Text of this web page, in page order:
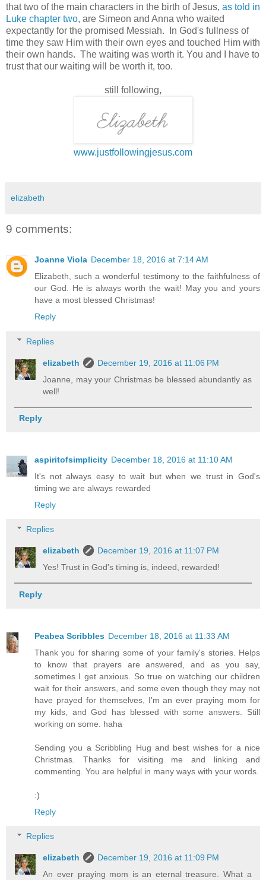
that two of the main characters in the birth of Jesus, as told in
Luke chapter two, are Simeon and Anna who waited
expectantly for the promised Messiah. In God's fullness of
time they saw Him with their own eyes and touched Him with
their own hands. The waiting was worth it. You and I have to
trust that our waiting will be worth it, too.
still following,
www.justfollowingjesus.com
elizabeth
9 comments:
Joanne Viola December 18, 2016 at 7:14 AM
Elizabeth, such a wonderful testimony to the faithfulness of
our God. He is always worth the wait! May you and yours
have a most blessed Christmas!
Reply
Replies
elizabeth
December 19, 2016 at 11:06 PM
Joanne, may your Christmas be blessed abundantly as
well!
Reply
aspiritofsimplicity December 18, 2016 at 11:10 AM
It's not always easy to wait but when we trust in God's
timing we are always rewarded
Reply
Replies
elizabeth
December 19, 2016 at 11:07 PM
Yes! Trust in God's timing is, indeed, rewarded!
Reply
Peabea Scribbles December 18, 2016 at 11:33 AM
Thank you for sharing some of your family's stories. Helps
to know that prayers are answered, and as you say,
sometimes I get anxious. So true on watching our children
wait for their answers, and some even though they may not
have prayed for themselves, I'm an ever praying mom for
my kids, and God has blessed with some answers. Still
working on some. haha
Sending you a Scribbling Hug and best wishes for a nice
Christmas. Thanks for visiting me and linking and
commenting. You are helpful in many ways with your words.
:)
Reply
Replies
elizabeth
December 19, 2016 at 11:09 PM
An ever praying mom is an eternal treasure. What a